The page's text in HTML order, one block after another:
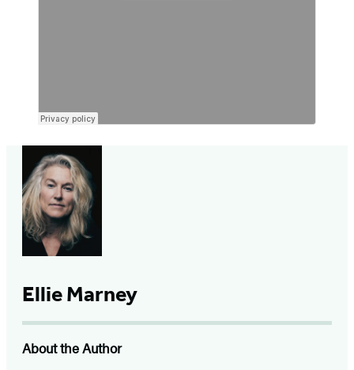
Ellie Marney
About the Author